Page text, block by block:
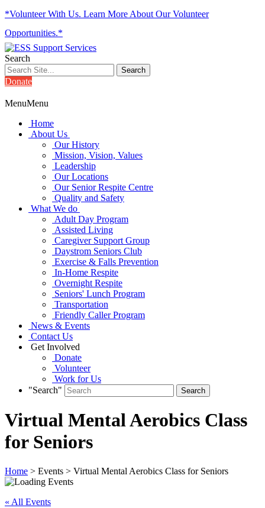
*Volunteer With Us. Learn More About Our Volunteer
Opportunities.*
Search
Donate
MenuMenu
Home
About Us
Our History
Mission, Vision, Values
Leadership
Our Locations
Our Senior Respite Centre
Quality and Safety
What We do
Adult Day Program
Assisted Living
Caregiver Support Group
Daystrom Seniors Club
Exercise & Falls Prevention
In-Home Respite
Overnight Respite
Seniors' Lunch Program
Transportation
Friendly Caller Program
News & Events
Contact Us
Get Involved
Donate
Volunteer
Work for Us
"Search"
Virtual Mental Aerobics Class
for Seniors
Home > Events > Virtual Mental Aerobics Class for Seniors
« All Events